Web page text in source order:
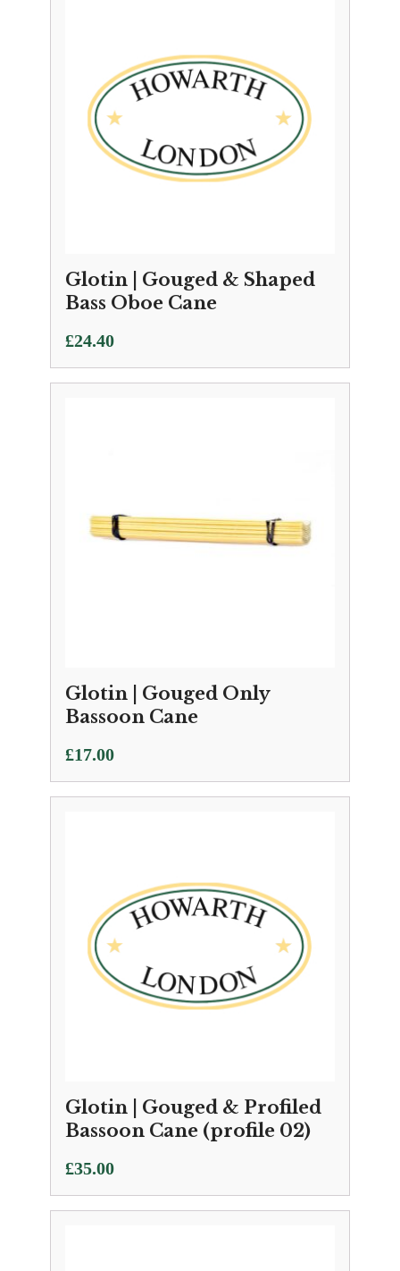
Glotin | Gouged & Shaped
Bass Oboe Cane
£24.40
Glotin | Gouged Only
Bassoon Cane
£17.00
Glotin | Gouged & Profiled
Bassoon Cane (profile 02)
£35.00